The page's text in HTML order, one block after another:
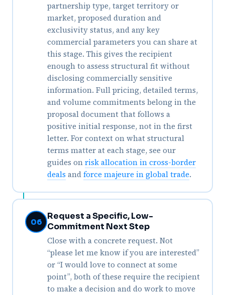
partnership type, target territory or
market, proposed duration and
exclusivity status, and any key
commercial parameters you can share at
this stage. This gives the recipient
enough to assess structural fit without
disclosing commercially sensitive
information. Full pricing, detailed terms,
and volume commitments belong in the
proposal document that follows a
positive initial response, not in the first
letter. For context on what structural
terms matter at each stage, see our
guides onrisk allocation in cross-border
deals andforce majeure in global trade.
06
Request a Specific, Low-
Commitment Next Step
Close with a concrete request. Not
“please let me know if you are interested”
or “I would love to connect at some
point”, both of these require the recipient
to make a decision and do work to move